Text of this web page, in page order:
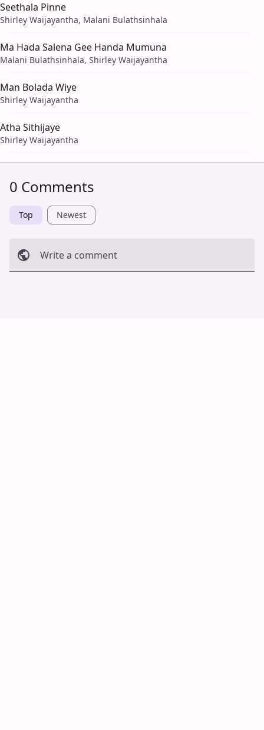
Seethala Pinne
Shirley Waijayantha, Malani Bulathsinhala
Ma Hada Salena Gee Handa Mumuna
Malani Bulathsinhala, Shirley Waijayantha
Man Bolada Wiye
Shirley Waijayantha
Atha Sithijaye
Shirley Waijayantha
0 Comments
Top Newest
Write a comment